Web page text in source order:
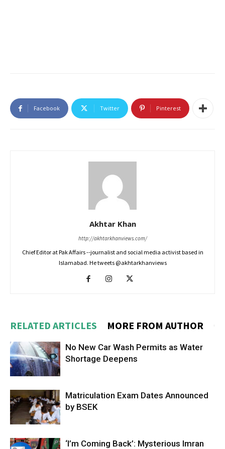
Facebook Twitter Pinterest
Akhtar Khan
http://akhtarkhanviews.com/
Chief Editor at Pak Affairs --journalist and social media activist based in
Islamabad. He tweets @akhtarkhanviews
RELATED ARTICLES MORE FROM AUTHOR
No New Car Wash Permits as Water
Shortage Deepens
Matriculation Exam Dates Announced
by BSEK
‘I’m Coming Back’: Mysterious Imran